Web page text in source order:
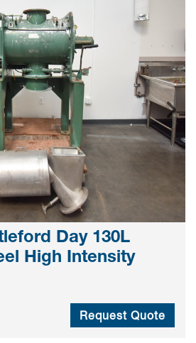
Day 130L
High Intensity
Request Quote